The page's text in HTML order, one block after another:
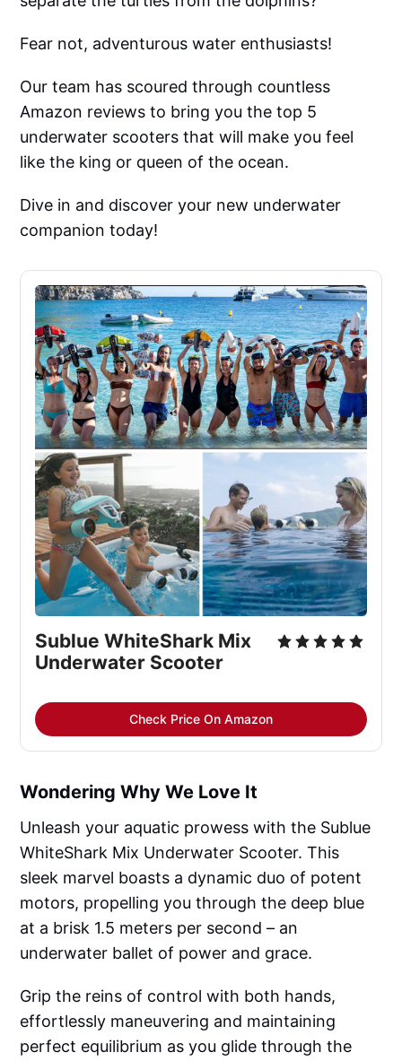
Fear not, adventurous water enthusiasts!
Our team has scoured through countless
Amazon reviews to bring you the top 5
underwater scooters that will make you feel
like the king or queen of the ocean.
Dive in and discover your new underwater
companion today!
Sublue WhiteShark Mix
Underwater Scooter
Check Price On Amazon
Wondering Why We Love It
Unleash your aquatic prowess with the Sublue
WhiteShark Mix Underwater Scooter. This
sleek marvel boasts a dynamic duo of potent
motors, propelling you through the deep blue
at a brisk 1.5 meters per second – an
underwater ballet of power and grace.
Grip the reins of control with both hands,
effortlessly maneuvering and maintaining
perfect equilibrium as you glide through the